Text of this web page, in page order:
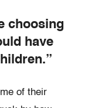
choosing
have
of their